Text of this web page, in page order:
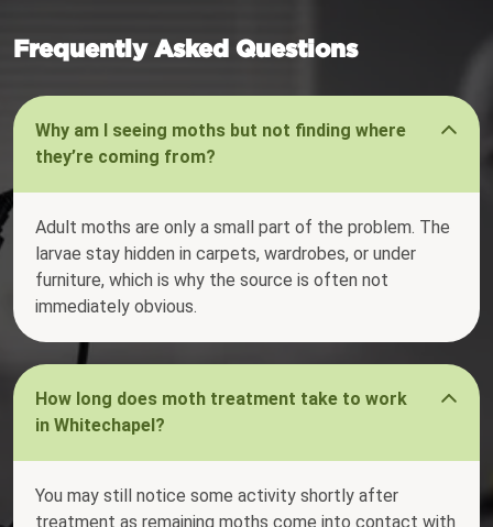
Frequently Asked Questions
Why am I seeing moths but not finding where
they’re coming from?
Adult moths are only a small part of the problem. The
larvae stay hidden in carpets, wardrobes, or under
furniture, which is why the source is often not
immediately obvious.
How long does moth treatment take to work
in Whitechapel?
You may still notice some activity shortly after
treatment as remaining moths come into contact with